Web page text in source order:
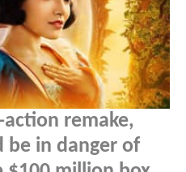
action remake,
be in danger of